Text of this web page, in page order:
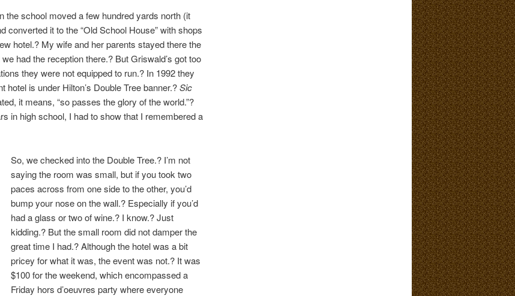
the school moved a few hundred yards north (it
converted it to the “Old School House” with shops
hotel.? My wife and her parents stayed there the
had the reception there.? But Griswald’s got too
they were not equipped to run.? In 1992 they
is under Hilton’s Double Tree banner.?Sic
it means, “so passes the glory of the world.”?
in high school, I had to show that I remembered a
So, we checked into the Double Tree.? I’m not
saying the room was small, but if you took two
paces across from one side to the other, you’d
bump your nose on the wall.? Especially if you’d
had a glass or two of wine.? I know.? Just
kidding.? But the small room did not damper the
great time I had.? Although the hotel was a bit
pricey for what it was, the event was not.? It was
$100 for the weekend, which encompassed a
Friday hors d’oeuvres party where everyone